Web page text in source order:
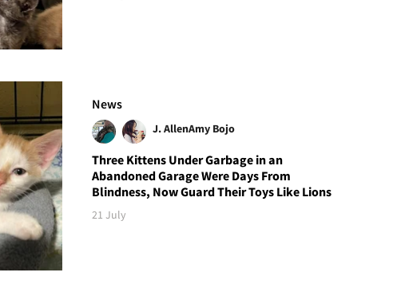
News
J. AllenAmy Bojo
Three Kittens Under Garbage in an
Abandoned Garage Were Days From
Blindness, Now Guard Their Toys Like Lions
21 July